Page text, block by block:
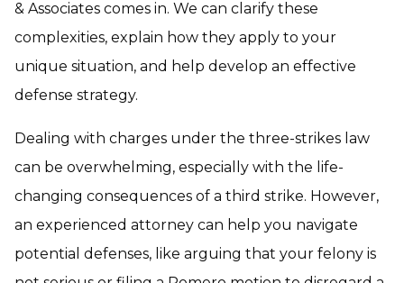
& Associates comes in. We can clarify these
complexities, explain how they apply to your
unique situation, and help develop an effective
defense strategy.
Dealing with charges under the three-strikes law
can be overwhelming, especially with the life-
changing consequences of a third strike. However,
an experienced attorney can help you navigate
potential defenses, like arguing that your felony is